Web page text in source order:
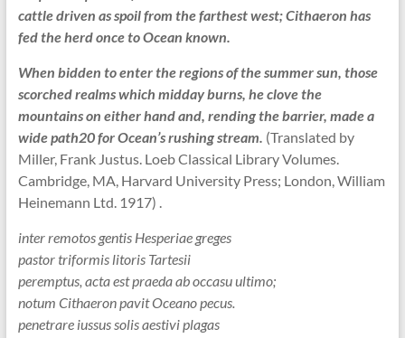
cattle driven as spoil from the farthest west; Cithaeron has
fed the herd once to Ocean known.
When bidden to enter the regions of the summer sun, those
scorched realms which midday burns, he clove the
mountains on either hand and, rending the barrier, made a
wide path20 for Ocean’s rushing stream. (Translated by
Miller, Frank Justus. Loeb Classical Library Volumes.
Cambridge, MA, Harvard University Press; London, William
Heinemann Ltd. 1917) .
inter remotos gentis Hesperiae greges
pastor triformis litoris Tartesii
peremptus, acta est praeda ab occasu ultimo;
notum Cithaeron pavit Oceano pecus.
penetrare iussus solis aestivi plagas